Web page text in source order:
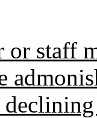
or staff